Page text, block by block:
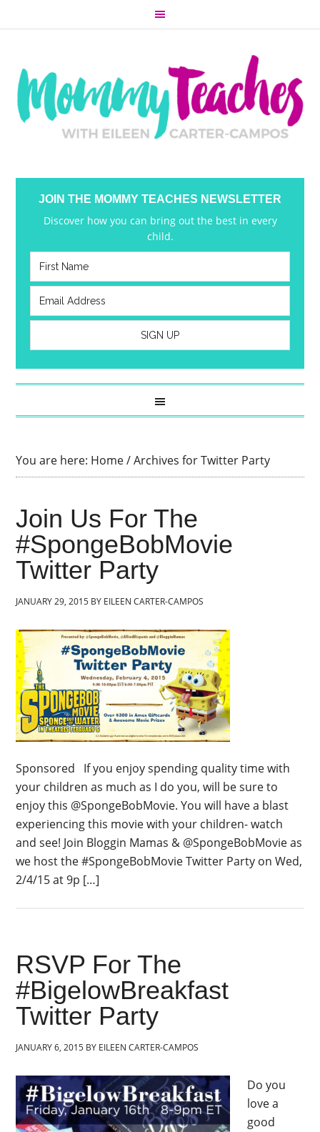
JOIN THE MOMMY TEACHES NEWSLETTER
Discover how you can bring out the best in every
child.
You are here: Home/Archives for Twitter Party
Join Us For The
#SpongeBobMovie
Twitter Party
JANUARY 29, 2015 BY EILEEN CARTER-CAMPOS
Sponsored If you enjoy spending quality time with
your children as much as I do you, will be sure to
enjoy this @SpongeBobMovie. You will have a blast
experiencing this movie with your children- watch
and see! Join Bloggin Mamas & @SpongeBobMovie as
we host the #SpongeBobMovie Twitter Party on Wed,
2/4/15 at 9p […]
RSVP For The
#BigelowBreakfast
Twitter Party
JANUARY 6, 2015 BY EILEEN CARTER-CAMPOS
Do you
love a
good